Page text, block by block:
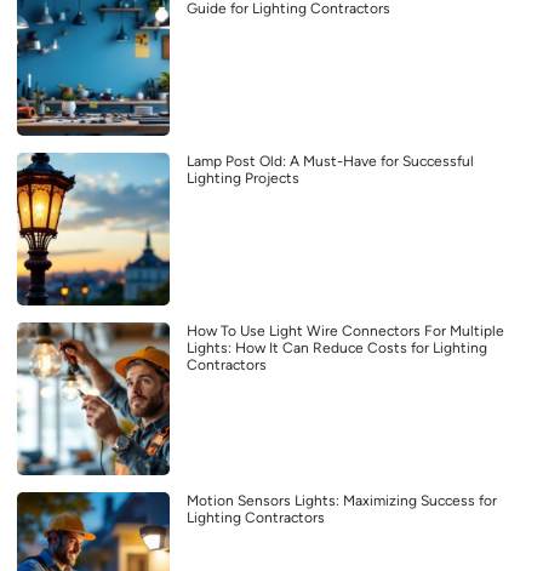
Guide for Lighting Contractors
Lamp Post Old: A Must-Have for Successful
Lighting Projects
How To Use Light Wire Connectors For Multiple
Lights: How It Can Reduce Costs for Lighting
Contractors
Motion Sensors Lights: Maximizing Success for
Lighting Contractors